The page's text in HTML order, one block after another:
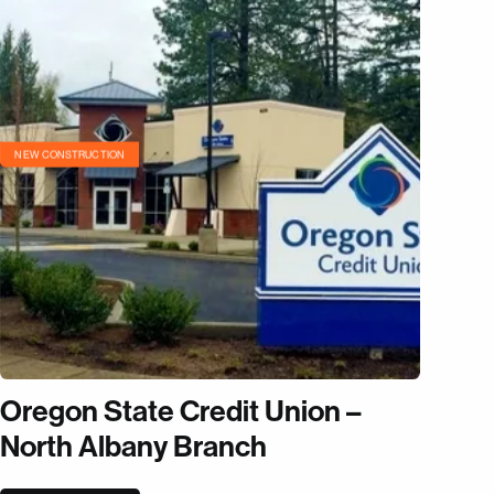
NEW CONSTRUCTION
Oregon State Credit Union –
North Albany Branch